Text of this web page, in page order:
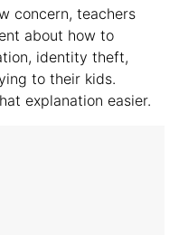
concern, teachers
about how to
identity theft,
to their kids.
explanation easier.